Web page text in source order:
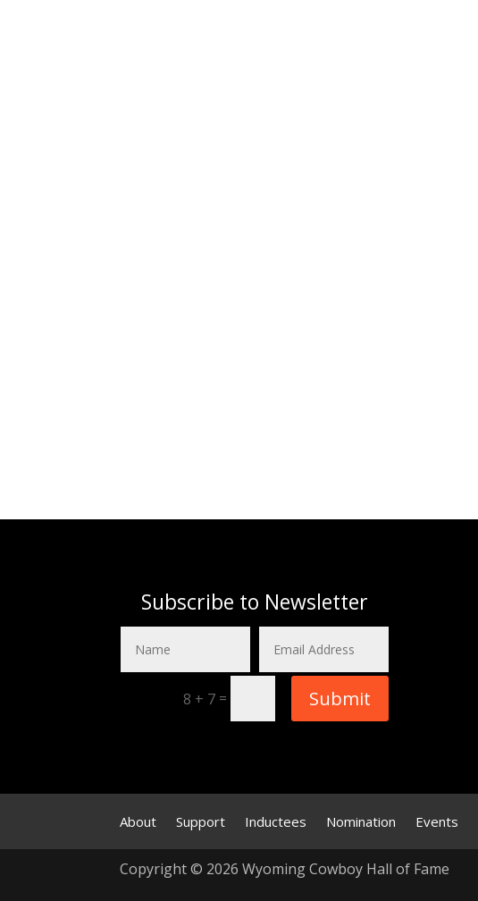
Subscribe to Newsletter
8 + 7 = Submit
About Support Inductees Nomination Events
Copyright © 2026 Wyoming Cowboy Hall of Fame